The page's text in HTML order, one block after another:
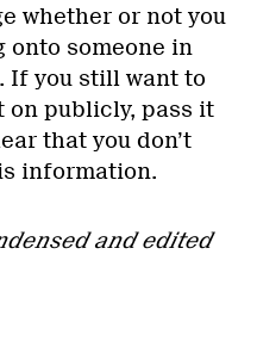
whether or not you
onto someone in
If you still want to
on publicly, pass it
that you don’t
information.
and edited